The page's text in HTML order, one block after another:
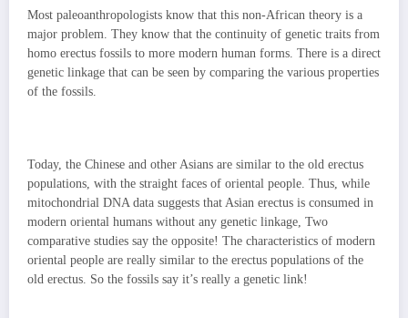
Most paleoanthropologists know that this non-African theory is a
major problem. They know that the continuity of genetic traits from
homo erectus fossils to more modern human forms. There is a direct
genetic linkage that can be seen by comparing the various properties
of the fossils.
Today, the Chinese and other Asians are similar to the old erectus
populations, with the straight faces of oriental people. Thus, while
mitochondrial DNA data suggests that Asian erectus is consumed in
modern oriental humans without any genetic linkage, Two
comparative studies say the opposite! The characteristics of modern
oriental people are really similar to the erectus populations of the
old erectus. So the fossils say it’s really a genetic link!